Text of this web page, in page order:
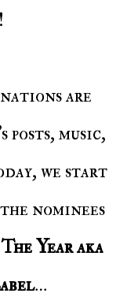
posts, music,
we start
nominees
Year aka
…